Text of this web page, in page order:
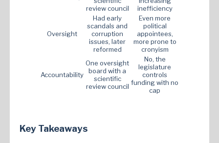
review council
inefficiency
Oversight
Had early
scandals and
corruption
issues, later
reformed
Even more
political
appointees,
more prone to
cronyism
Accountability
One oversight
board with a
scientific
review council
No, the
legislature
controls
funding with no
cap
Key Takeaways